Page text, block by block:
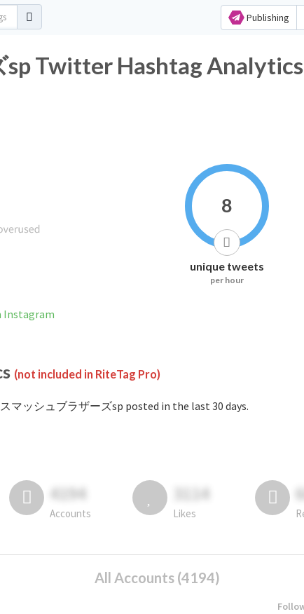
Publishing
Twitter Hashtag Analytics
Instagram
8
unique tweets
per hour
(not included in RiteTag Pro)
マッシュブラザーズsp posted in the last 30 days.
4194
Accounts
3114
Likes
All Accounts (4194)